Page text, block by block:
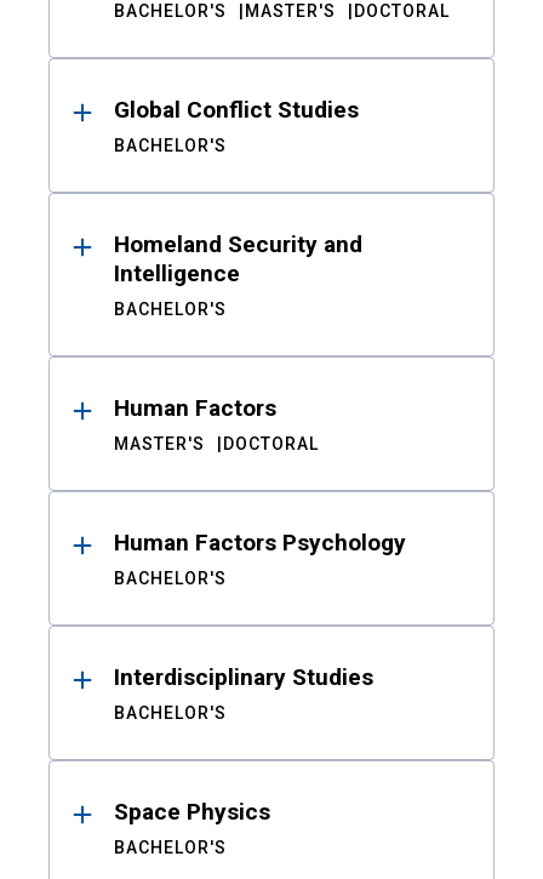
BACHELOR'S MASTER'S DOCTORAL
Global Conflict Studies
BACHELOR'S
Homeland Security and
Intelligence
BACHELOR'S
Human Factors
MASTER'S DOCTORAL
Human Factors Psychology
BACHELOR'S
Interdisciplinary Studies
BACHELOR'S
Space Physics
BACHELOR'S